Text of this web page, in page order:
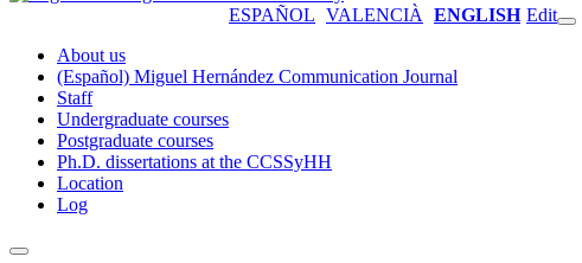
ESPAÑOL VALENCIÀ ENGLISH Edit
About us
(Español) Miguel Hernández Communication Journal
Staff
Undergraduate courses
Postgraduate courses
Ph.D. dissertations at the CCSSyHH
Location
Log